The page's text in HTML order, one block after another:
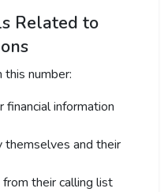
Related to
number:
financial information
and their
their calling list